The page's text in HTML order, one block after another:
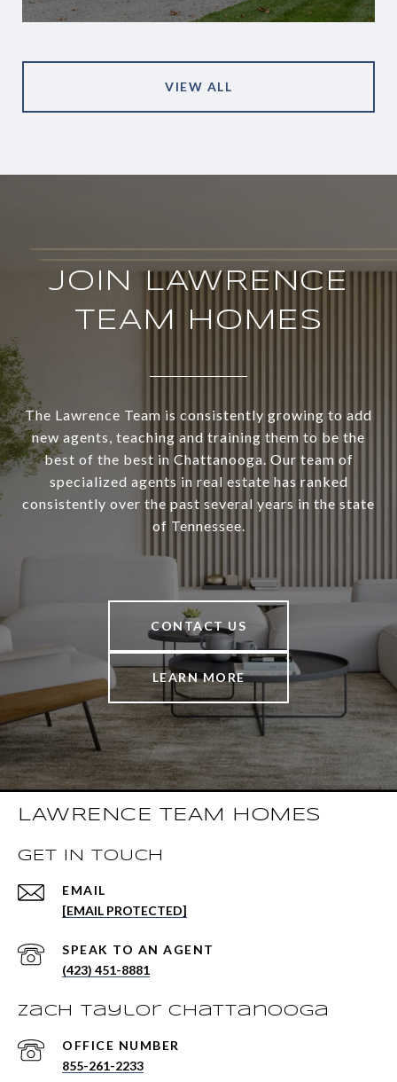
VIEW ALL
JOIN LAWRENCE
TEAM HOMES
The Lawrence Team is consistently growing to add
new agents, teaching and training them to be the
best of the best in Chattanooga. Our team of
specialized agents in real estate has ranked
consistently over the past several years in the state
of Tennessee.
CONTACT US
LEARN MORE
LAWRENCE TEAM HOMES
GET IN TOUCH
EMAIL
[EMAIL PROTECTED]
(423) 451-8881
Zach Taylor Chattanooga
855-261-2233